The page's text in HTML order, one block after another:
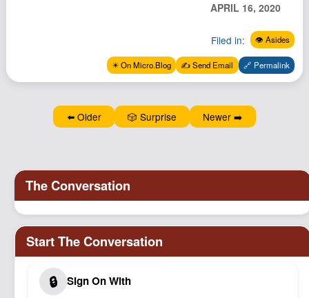
Newsletter
Podcast
Northstar
APRIL 16, 2020
Filed in: 👁️ Asides
✴️ On Micro.Blog ✍️ Send Email 🔗 Permalink
⬅️ Older 🎲 Surprise Newer ➡️